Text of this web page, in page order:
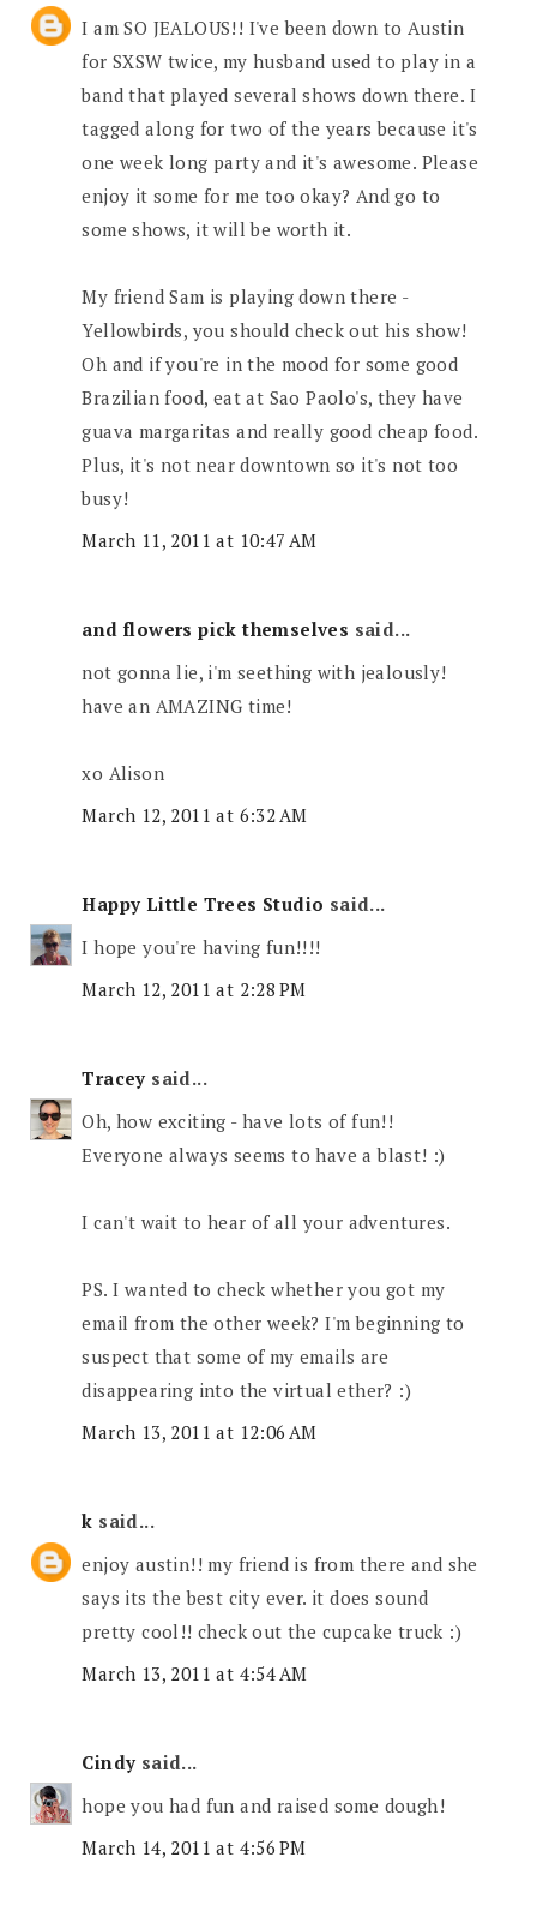
I am SO JEALOUS!! I've been down to Austin
for SXSW twice, my husband used to play in a
band that played several shows down there. I
tagged along for two of the years because it's
one week long party and it's awesome. Please
enjoy it some for me too okay? And go to
some shows, it will be worth it.
My friend Sam is playing down there -
Yellowbirds, you should check out his show!
Oh and if you're in the mood for some good
Brazilian food, eat at Sao Paolo's, they have
guava margaritas and really good cheap food.
Plus, it's not near downtown so it's not too
busy!
March 11, 2011 at 10:47 AM
and flowers pick themselves said...
not gonna lie, i'm seething with jealously!
have an AMAZING time!
xo Alison
March 12, 2011 at 6:32 AM
Happy Little Trees Studio said...
I hope you're having fun!!!!
March 12, 2011 at 2:28 PM
Tracey said...
Oh, how exciting - have lots of fun!!
Everyone always seems to have a blast! :)
I can't wait to hear of all your adventures.
PS. I wanted to check whether you got my
email from the other week? I'm beginning to
suspect that some of my emails are
disappearing into the virtual ether? :)
March 13, 2011 at 12:06 AM
k said...
enjoy austin!! my friend is from there and she
says its the best city ever. it does sound
pretty cool!! check out the cupcake truck :)
March 13, 2011 at 4:54 AM
Cindy said...
hope you had fun and raised some dough!
March 14, 2011 at 4:56 PM